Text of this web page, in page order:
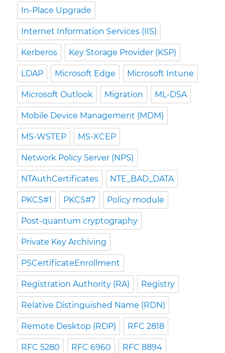
In-Place Upgrade
Internet Information Services (IIS)
Kerberos Key Storage Provider (KSP)
LDAP Microsoft Edge Microsoft Intune
Microsoft Outlook Migration ML-DSA
Mobile Device Management (MDM)
MS-WSTEP MS-XCEP
Network Policy Server (NPS)
NTAuthCertificates NTE_BAD_DATA
PKCS#1 PKCS#7 Policy module
Post-quantum cryptography
Private Key Archiving
PSCertificateEnrollment
Registration Authority (RA) Registry
Relative Distinguished Name (RDN)
Remote Desktop (RDP) RFC 2818
RFC 5280 RFC 6960 RFC 8894